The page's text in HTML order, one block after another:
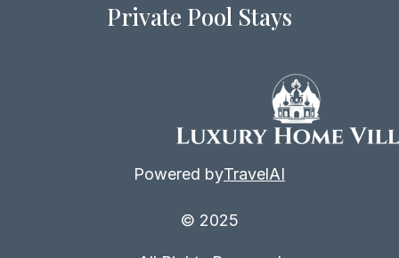
Private Pool Stays
Powered byTravelAI
© 2025